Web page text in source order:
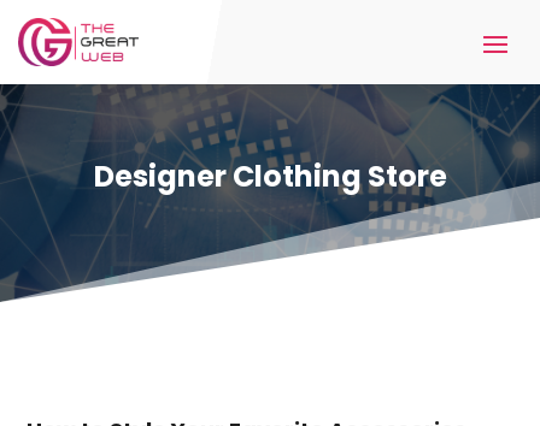
Designer Clothing Store